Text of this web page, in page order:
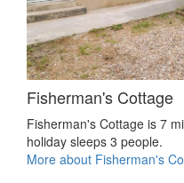
Fisherman's Cottage
Fisherman's Cottage is 7
holiday sleeps 3 people.
More about Fisherman's